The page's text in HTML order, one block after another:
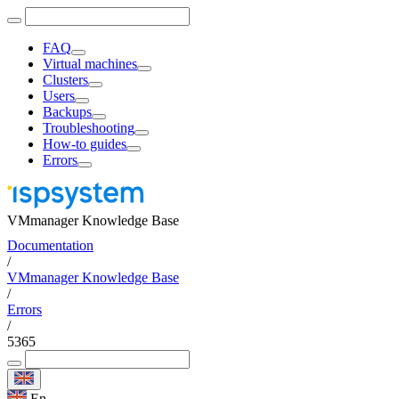
FAQ
Virtual machines
Clusters
Users
Backups
Troubleshooting
How-to guides
Errors
VMmanager Knowledge Base
Documentation
/
VMmanager Knowledge Base
/
Errors
/
5365